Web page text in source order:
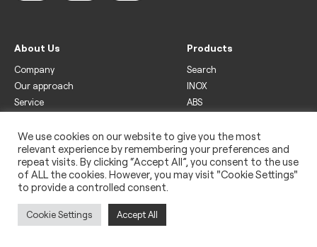
About Us
Company
Our approach
Service
Products
Search
INOX
ABS
Drinks
Freezer
Wine
Legal
Privacy policy
We use cookies on our website to give you the most
relevant experience by remembering your preferences and
repeat visits. By clicking “Accept All”, you consent to the use
of ALL the cookies. However, you may visit "Cookie Settings"
to provide a controlled consent.
Cookie Settings Accept All